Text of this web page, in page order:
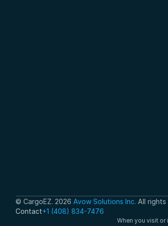
© CargoEZ. 2026 Avow Solutions Inc. All rights
Contact+1 (408) 834-7476
When you visit or